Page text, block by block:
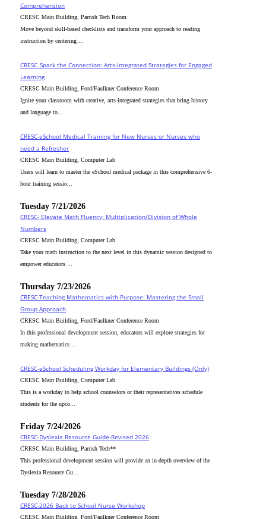
Comprehension
CRESC Main Building, Parrish Tech Room
Move beyond skill-based checklists and transform your approach to reading
instruction by centering ...
CRESC_Spark the Connection: Arts-Integrated Strategies for Engaged
Learning
CRESC Main Building, Ford/Faulkner Conference Room
Ignite your classroom with creative, arts-integrated strategies that bring history
and language to...
CRESC-eSchool Medical Training for New Nurses or Nurses who
need a Refresher
CRESC Main Building, Computer Lab
Users will learn to master the eSchool medical package in this comprehensive 6-
hour training sessio...
Tuesday 7/21/2026
CRESC- Elevate Math Fluency: Multiplication/Division of Whole
Numbers
CRESC Main Building, Computer Lab
Take your math instruction to the next level in this dynamic session designed to
empower educators ...
Thursday 7/23/2026
CRESC-Teaching Mathematics with Purpose: Mastering the Small
Group Approach
CRESC Main Building, Ford/Faulkner Conference Room
In this professional development session, educators will explore strategies for
making mathematics ...
CRESC-eSchool Scheduling Workday for Elementary Buildings (Only)
CRESC Main Building, Computer Lab
This is a workday to help school counselors or their representatives schedule
students for the upco...
Friday 7/24/2026
CRESC-Dyslexia Resource Guide-Revised 2026
CRESC Main Building, Parrish Tech**
This professional development session will provide an in-depth overview of the
Dyslexia Resource Gu...
Tuesday 7/28/2026
CRESC-2026 Back to School Nurse Workshop
CRESC Main Building, Ford/Faulkner Conference Room